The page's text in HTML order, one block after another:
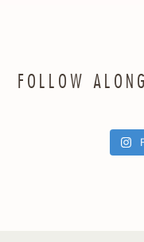
FOLLOW